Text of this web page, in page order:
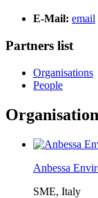
E-Mail: email
Partners list
Organisations
People
Anbessa
SME, Italy